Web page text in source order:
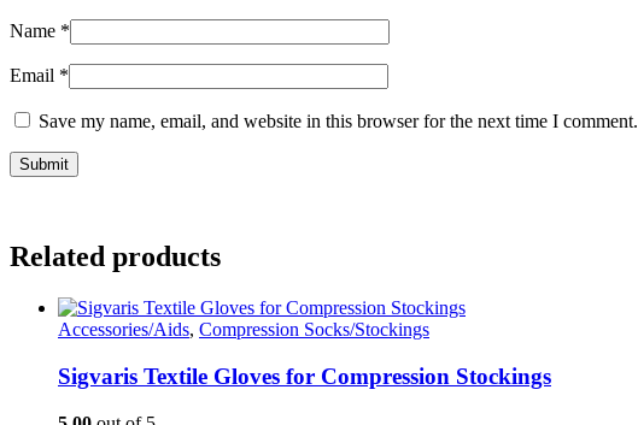
Name *
Email *
Save my name, email, and website in this browser for the next time I comment.
Related products
Accessories/Aids, Compression Socks/Stockings
Sigvaris Textile Gloves for Compression Stockings